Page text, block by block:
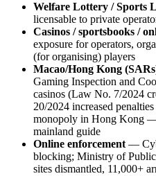
Welfare Lottery / Sports
licensable to private
Casinos / sportsbooks /
exposure for operators,
(for organising) players
Macao/Hong Kong
Gaming Inspection and
casinos (Law No. 7/2024
20/2024 increased
monopoly in Hong Kong
mainland guide
Online enforcement —
blocking; Ministry of
sites dismantled, 11,000+